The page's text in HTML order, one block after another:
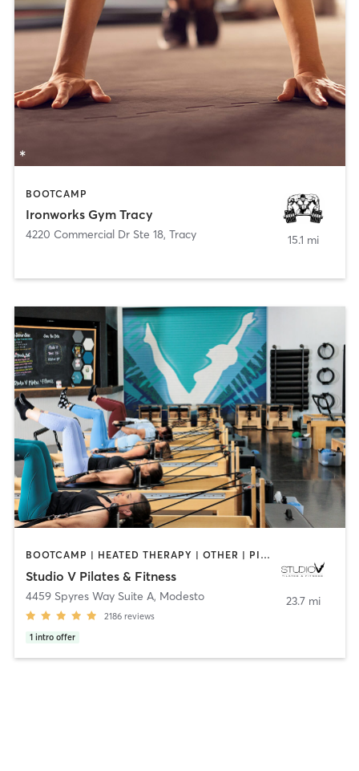
BOOTCAMP
Ironworks Gym Tracy
4220 Commercial Dr Ste 18, Tracy 15.1 mi
BOOTCAMP | HEATED THERAPY | OTHER | PILATES | STRENGTH TRAINING | WEIGHT TRAINING | YOGA
Studio V Pilates & Fitness
4459 Spyres Way Suite A, Modesto
2186 reviews
1 intro offer
23.7 mi